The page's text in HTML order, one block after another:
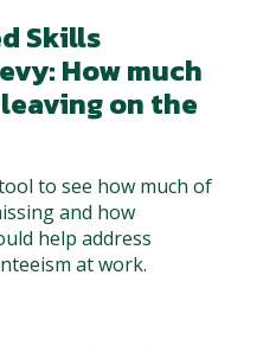
Skills
How much
on the
to see how much of
and how
help address
at work.